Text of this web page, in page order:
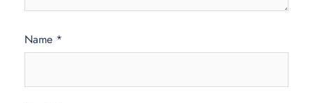
Name *